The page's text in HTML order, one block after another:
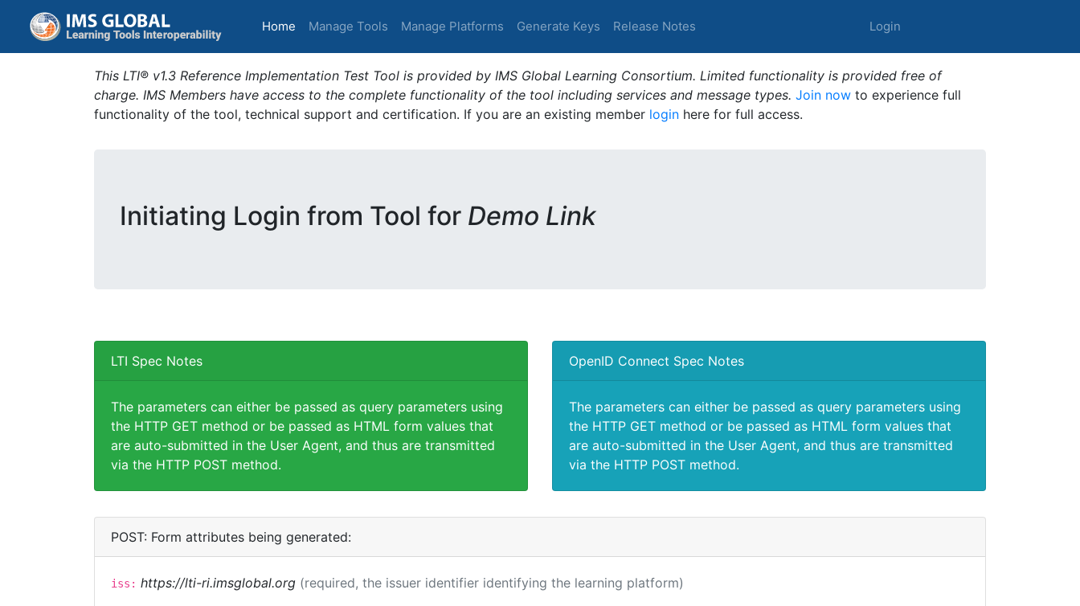
Home (current)
Manage Tools Manage Platforms Generate Keys Release Notes Login
This LTI® v1.3 Reference Implementation Test Tool is provided by IMS Global Learning Consortium. Limited functionality is provided free of
charge. IMS Members have access to the complete functionality of the tool including services and message types. Join now to experience full
functionality of the tool, technical support and certification. If you are an existing member login here for full access.
Initiating Login from Tool for Demo Link
LTI Spec Notes
The parameters can either be passed as query parameters using
the HTTP GET method or be passed as HTML form values that
are auto-submitted in the User Agent, and thus are transmitted
via the HTTP POST method.
OpenID Connect Spec Notes
The parameters can either be passed as query parameters using
the HTTP GET method or be passed as HTML form values that
are auto-submitted in the User Agent, and thus are transmitted
via the HTTP POST method.
POST: Form attributes being generated:
iss: https://lti-ri.imsglobal.org (required, the issuer identifier identifying the learning platform)